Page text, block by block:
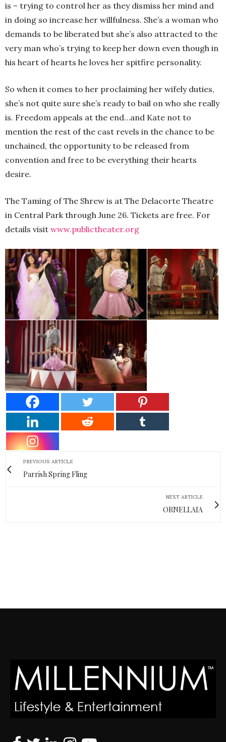
is – trying to control her as they dismiss her mind and
in doing so increase her willfulness. She’s a woman who
demands to be liberated but she’s also attracted to the
very man who’s trying to keep her down even though in
his heart of hearts he loves her spitfire personality.
So when it comes to her proclaiming her wifely duties,
she’s not quite sure she’s ready to bail on who she really
is. Freedom appeals at the end…and Kate not to
mention the rest of the cast revels in the chance to be
unchained, the opportunity to be released from
convention and free to be everything their hearts
desire.
The Taming of The Shrew is at The Delacorte Theatre
in Central Park through June 26. Tickets are free. For
details visit www.publictheater.org
PREVIOUS ARTICLE
Parrish Spring Fling
NEXT ARTICLE
ORNELLAIA